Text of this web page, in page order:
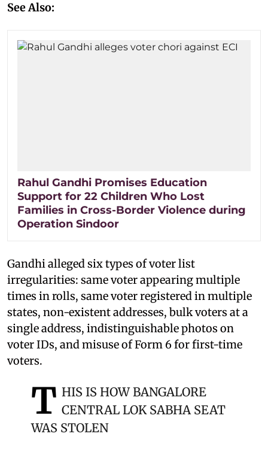
See Also:
Rahul Gandhi Promises Education
Support for 22 Children Who Lost
Families in Cross-Border Violence during
Operation Sindoor
Gandhi alleged six types of voter list
irregularities: same voter appearing multiple
times in rolls, same voter registered in multiple
states, non-existent addresses, bulk voters at a
single address, indistinguishable photos on
voter IDs, and misuse of Form 6 for first-time
voters.
T HIS IS HOW BANGALORE
CENTRAL LOK SABHA SEAT
WAS STOLEN